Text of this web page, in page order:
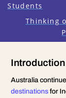
Students
Thinking
Introduction
Australia
destinations for